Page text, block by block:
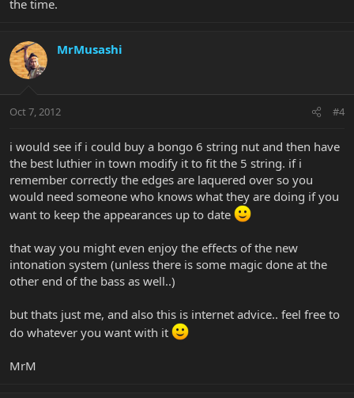
the time.
MrMusashi
Oct 7, 2012 #4
i would see if i could buy a bongo 6 string nut and then have
the best luthier in town modify it to fit the 5 string. if i
remember correctly the edges are laquered over so you
would need someone who knows what they are doing if you
want to keep the appearances up to date
that way you might even enjoy the effects of the new
intonation system (unless there is some magic done at the
other end of the bass as well..)
but thats just me, and also this is internet advice.. feel free to
do whatever you want with it
MrM